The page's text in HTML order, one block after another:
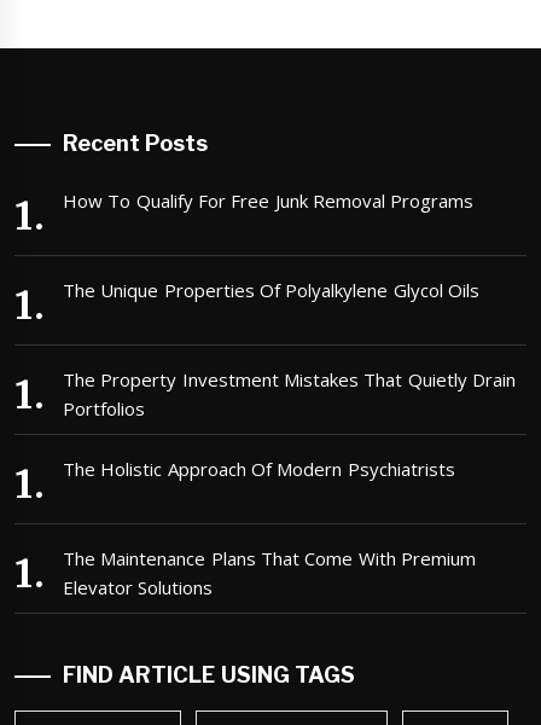
Recent Posts
How To Qualify For Free Junk Removal Programs
The Unique Properties Of Polyalkylene Glycol Oils
The Property Investment Mistakes That Quietly Drain
Portfolios
The Holistic Approach Of Modern Psychiatrists
The Maintenance Plans That Come With Premium
Elevator Solutions
FIND ARTICLE USING TAGS